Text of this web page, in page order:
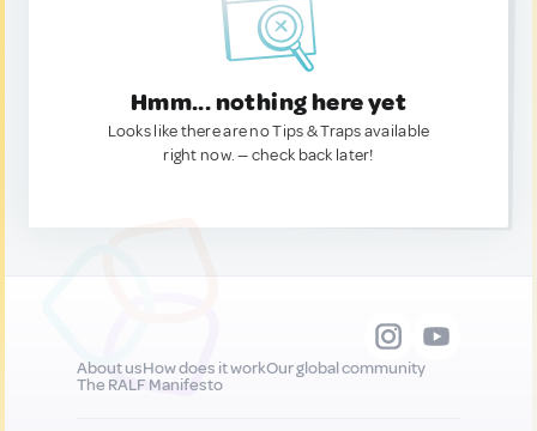
Hmm... nothing here yet
Looks like there are no Tips & Traps available
right now. — check back later!
About usHow does it workOur global community
The RALF Manifesto